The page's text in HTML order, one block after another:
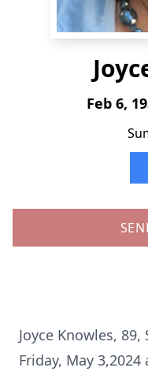
Feb 6,
Joyce Knowles,
Friday, May